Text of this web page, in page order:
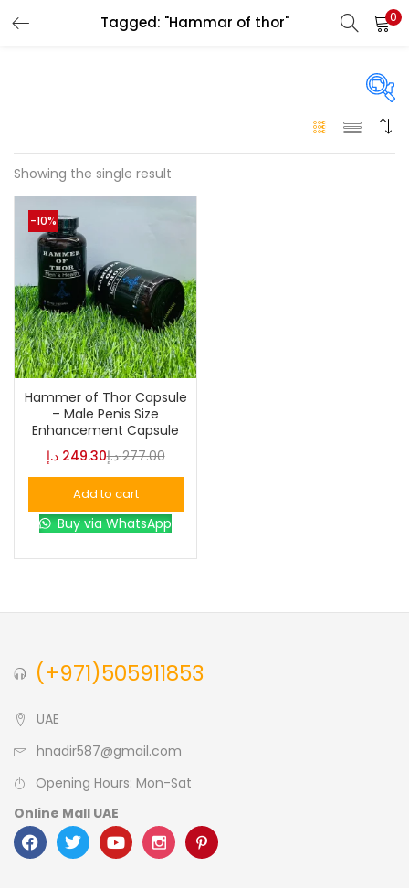
Tagged: "Hammar of thor" 0
Price
Price:
0
L
0
S
0
Showing the single result
-10%
Hammer of Thor Capsule
– Male Penis Size
Enhancement Capsule
249.30 د.إ 277.00 د.إ
Add to cart
Buy via WhatsApp
(+971)505911853
UAE
hnadir587@gmail.com
Opening Hours: Mon-Sat
Online Mall UAE
LOGIN
Remember me
Lost password?